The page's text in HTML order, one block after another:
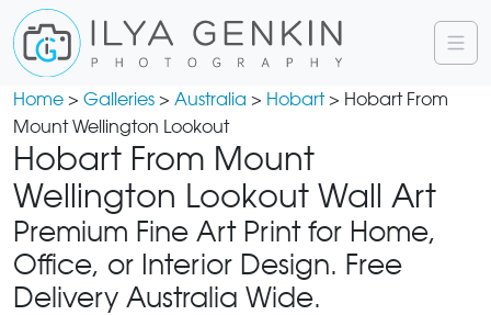
Home > Galleries > Australia > Hobart> Hobart From
Mount Wellington Lookout
Hobart From Mount
Wellington Lookout Wall Art
Premium Fine Art Print for Home,
Office, or Interior Design. Free
Delivery Australia Wide.